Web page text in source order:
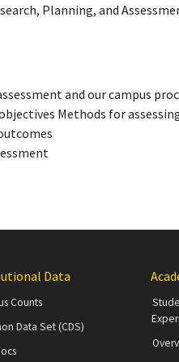
Planning, and
and our campus
Methods for
Data
Counts
Data Set (CDS)